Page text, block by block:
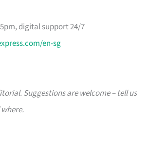
digital support 24/7
en-sg
Suggestions are welcome – tell us